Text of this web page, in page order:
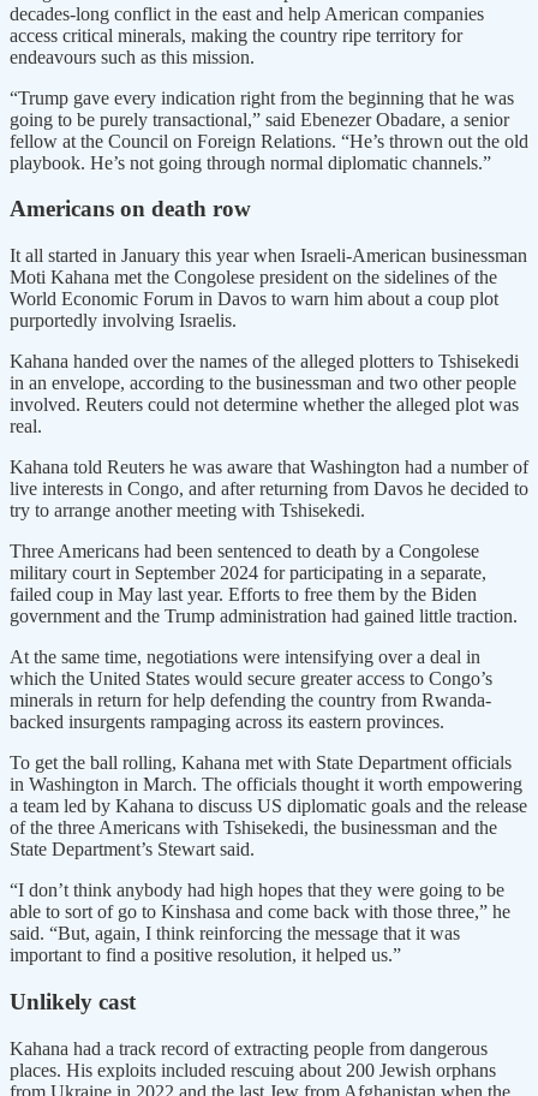
decades-long conflict in the east and help American companies
access critical minerals, making the country ripe territory for
endeavours such as this mission.
“Trump gave every indication right from the beginning that he was
going to be purely transactional,” said Ebenezer Obadare, a senior
fellow at the Council on Foreign Relations. “He’s thrown out the old
playbook. He’s not going through normal diplomatic channels.”
Americans on death row
It all started in January this year when Israeli-American businessman
Moti Kahana met the Congolese president on the sidelines of the
World Economic Forum in Davos to warn him about a coup plot
purportedly involving Israelis.
Kahana handed over the names of the alleged plotters to Tshisekedi
in an envelope, according to the businessman and two other people
involved. Reuters could not determine whether the alleged plot was
real.
Kahana told Reuters he was aware that Washington had a number of
live interests in Congo, and after returning from Davos he decided to
try to arrange another meeting with Tshisekedi.
Three Americans had been sentenced to death by a Congolese
military court in September 2024 for participating in a separate,
failed coup in May last year. Efforts to free them by the Biden
government and the Trump administration had gained little traction.
At the same time, negotiations were intensifying over a deal in
which the United States would secure greater access to Congo’s
minerals in return for help defending the country from Rwanda-
backed insurgents rampaging across its eastern provinces.
To get the ball rolling, Kahana met with State Department officials
in Washington in March. The officials thought it worth empowering
a team led by Kahana to discuss US diplomatic goals and the release
of the three Americans with Tshisekedi, the businessman and the
State Department’s Stewart said.
“I don’t think anybody had high hopes that they were going to be
able to sort of go to Kinshasa and come back with those three,” he
said. “But, again, I think reinforcing the message that it was
important to find a positive resolution, it helped us.”
Unlikely cast
Kahana had a track record of extracting people from dangerous
places. His exploits included rescuing about 200 Jewish orphans
from Ukraine in 2022 and the last Jew from Afghanistan when the